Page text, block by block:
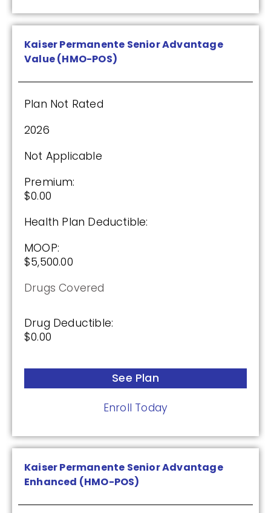
Kaiser Permanente Senior Advantage
Value (HMO-POS)
Plan Not Rated
2026
Not Applicable
Premium:
$0.00
Health Plan Deductible:
MOOP:
$5,500.00
Drugs Covered
Drug Deductible:
$0.00
See Plan
Enroll Today
Kaiser Permanente Senior Advantage
Enhanced (HMO-POS)